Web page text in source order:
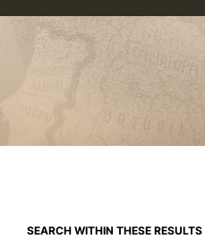
SEARCH WITHIN THESE RESULTS